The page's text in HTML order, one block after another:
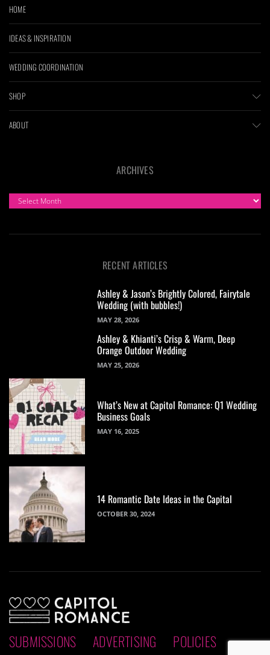
HOME
IDEAS & INSPIRATION
WEDDING COORDINATION
SHOP
ABOUT
ARCHIVES
ARCHIVES
RECENT ARTICLES
Ashley & Jason’s Brightly Colored, Fairytale
Wedding (with bubbles!)
MAY 28, 2026
Ashley & Khianti’s Crisp & Warm, Deep
Orange Outdoor Wedding
MAY 25, 2026
What’s New at Capitol Romance: Q1 Wedding
Business Goals
MAY 16, 2025
14 Romantic Date Ideas in the Capital
OCTOBER 30, 2024
SUBMISSIONS ADVERTISING POLICIES